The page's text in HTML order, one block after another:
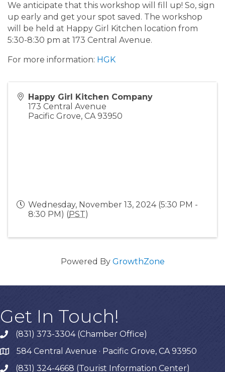
We anticipate that this workshop will fill up! So, sign
up early and get your spot saved. The workshop
will be held at Happy Girl Kitchen location from
5:30-8:30 pm at 173 Central Avenue.
For more information: HGK
Happy Girl Kitchen Company
173 Central Avenue
Pacific Grove, CA 93950
Wednesday, November 13, 2024 (5:30 PM -
8:30 PM) (PST)
Powered By GrowthZone
Get In Touch!
phone(831) 373-3304 (Chamber Office)
map584 Central Avenue · Pacific Grove, CA 93950
phone(831) 324-4668 (Tourist Information Center)